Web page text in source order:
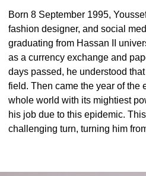
Born 8 September 1995,
fashion designer, and social
graduating from Hassan II
as a currency exchange and
days passed, he understood
field. Then came the year of the
whole world with its mightiest
his job due to this epidemic.
challenging turn, turning him